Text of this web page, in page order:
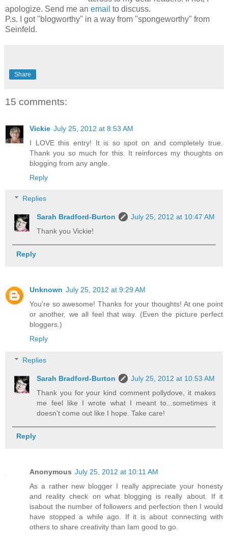
apologize. Send me an email to discuss.
P.s. I got "blogworthy" in a way from "spongeworthy" from
Seinfeld.
Share
15 comments:
Vickie July 25, 2012 at 8:53 AM
I LOVE this entry! It is so spot on and completely true.
Thank you so much for this. It reinforces my thoughts on
blogging from any angle.
Reply
Replies
Sarah Bradford-Burton
July 25, 2012 at 10:47 AM
Thank you Vickie!
Reply
Unknown July 25, 2012 at 9:29 AM
You're so awesome! Thanks for your thoughts! At one point
or another, we all feel that way. (Even the picture perfect
bloggers.)
Reply
Replies
Sarah Bradford-Burton
July 25, 2012 at 10:53 AM
Thank you for your kind comment pollydove, it makes
me feel like I wrote what I meant to...sometimes it
doesn't come out like I hope. Take care!
Reply
Anonymous July 25, 2012 at 10:11 AM
As a rather new blogger I really appreciate your honesty
and reality check on what blogging is really about. If it
isabout the number of followers and perfection then I would
have stopped a while ago. If it is about connecting with
others to share creativity than Iam good to go.